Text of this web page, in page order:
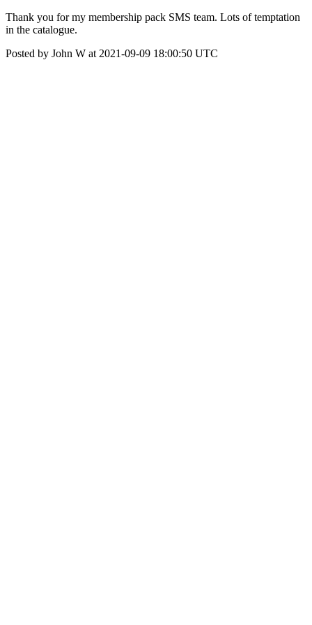
Thank you for my membership pack SMS team. Lots of temptation
in the catalogue.
Posted by John W at 2021-09-09 18:00:50 UTC